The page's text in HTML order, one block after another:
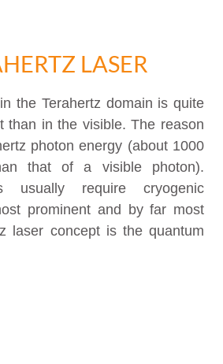
LASER
the Terahertz domain is quite
than in the visible. The reason
photon energy (about 1000
that of a visible photon).
usually require cryogenic
prominent and by far most
laser concept is the quantum